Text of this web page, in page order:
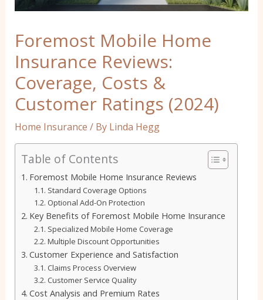
Foremost Mobile Home
Insurance Reviews:
Coverage, Costs &
Customer Ratings (2024)
Home Insurance / By Linda Hegg
Table of Contents
Foremost Mobile Home Insurance Reviews
Standard Coverage Options
Optional Add-On Protection
Key Benefits of Foremost Mobile Home Insurance
Specialized Mobile Home Coverage
Multiple Discount Opportunities
Customer Experience and Satisfaction
Claims Process Overview
Customer Service Quality
Cost Analysis and Premium Rates